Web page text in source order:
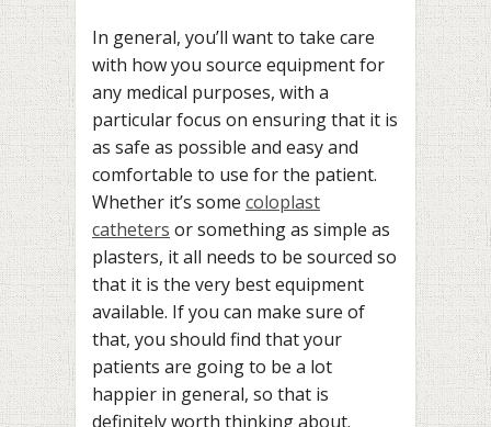
In general, you’ll want to take care
with how you source equipment for
any medical purposes, with a
particular focus on ensuring that it is
as safe as possible and easy and
comfortable to use for the patient.
Whether it’s some coloplast
catheters or something as simple as
plasters, it all needs to be sourced so
that it is the very best equipment
available. If you can make sure of
that, you should find that your
patients are going to be a lot
happier in general, so that is
definitely worth thinking about.